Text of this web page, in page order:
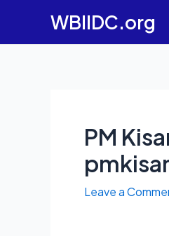
content
WBIIDC.org
PM
Leave a